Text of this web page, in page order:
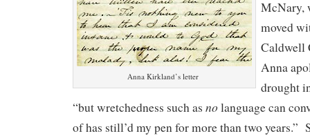
Anna Kirkland’s letter
McNary,
moved
Caldwell
Anna
drought
“but wretchedness such as no language can
of has still’d my pen for more than two years.”